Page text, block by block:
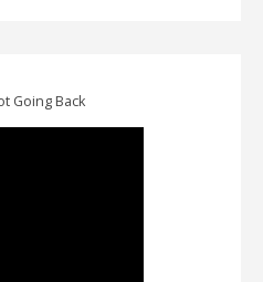
Going Back